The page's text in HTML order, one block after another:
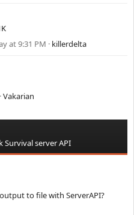
at 9:31 PM killerdelta
Vakarian
server API
to file with ServerAPI?